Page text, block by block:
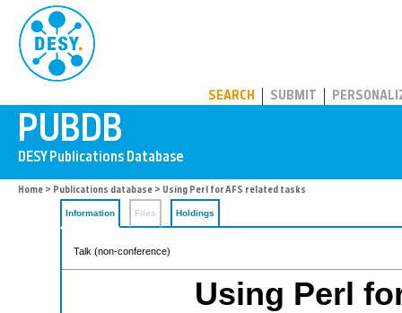
SEARCH SUBMIT
Home > Publications database > Using Perl for AFS related tasks
Information Files Holdings
Talk (non-conference)
Using Perl